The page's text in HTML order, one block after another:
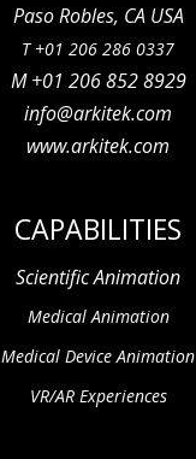
Paso Robles, CA USA
T +01 206 286 0337
M +01 206 852 8929
info@arkitek.com
www.arkitek.com
CAPABILITIES
Scientific Animation
Medical Animation
Medical Device Animation
VR/AR Experiences